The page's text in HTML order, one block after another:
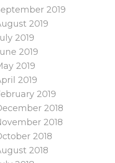
2019
2019
2019
2019
2019
2019
2019
2018
2018
2018
2018